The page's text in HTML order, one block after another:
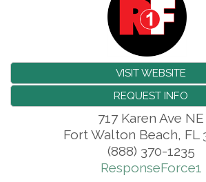
VISIT WEBSITE
REQUEST INFO
717 Karen Ave NE
Fort Walton Beach, FL
(888) 370-1235
ResponseForce1